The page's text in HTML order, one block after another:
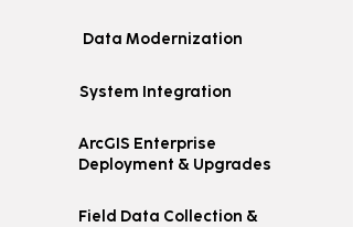
Data Modernization
System Integration
ArcGIS Enterprise
Deployment & Upgrades
Field Data Collection &